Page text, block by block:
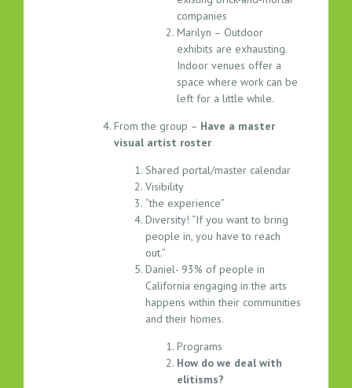
companies
Marilyn – Outdoor
exhibits are exhausting.
Indoor venues offer a
space where work can be
left for a little while.
From the group – Have a master
visual artist roster
Shared portal/master calendar
Visibility
“the experience”
Diversity! “If you want to bring
people in, you have to reach
out.”
Daniel- 93% of people in
California engaging in the arts
happens within their communities
and their homes.
Programs
How do we deal with
elitisms?